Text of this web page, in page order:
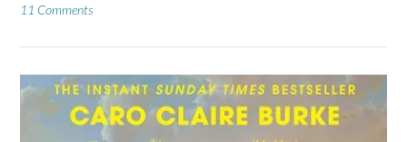
11 Comments